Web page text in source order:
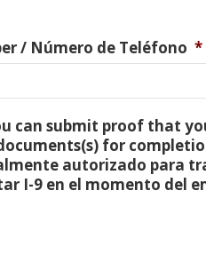
/ Número de Teléfono *
can submit proof that
for
autorizado para
I-9 en el momento del